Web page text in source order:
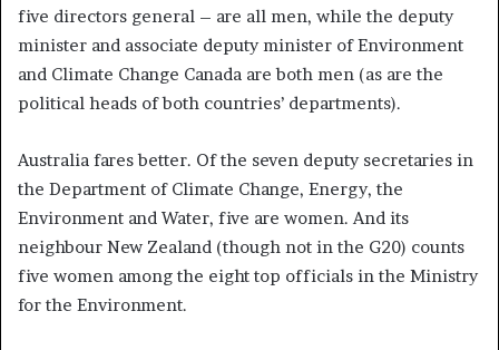
five directors general – are all men, while the deputy
minister and associate deputy minister of Environment
and Climate Change Canada are both men (as are the
political heads of both countries’ departments).
Australia fares better. Of the seven deputy secretaries in
the Department of Climate Change, Energy, the
Environment and Water, five are women. And its
neighbour New Zealand (though not in the G20) counts
five women among the eight top officials in the Ministry
for the Environment.